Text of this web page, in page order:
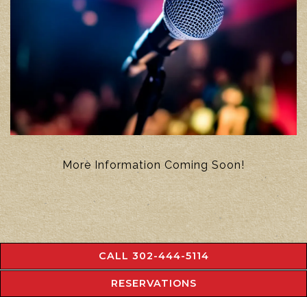
More Information Coming Soon!
CALL 302-444-5114
RESERVATIONS